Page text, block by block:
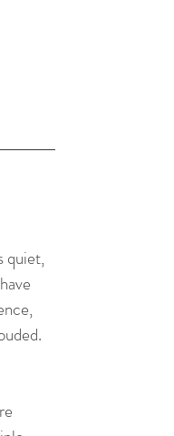
quiet,